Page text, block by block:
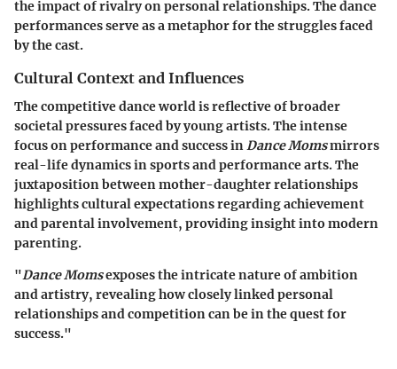
the impact of rivalry on personal relationships. The dance
performances serve as a metaphor for the struggles faced
by the cast.
Cultural Context and Influences
The competitive dance world is reflective of broader
societal pressures faced by young artists. The intense
focus on performance and success inDance Momsmirrors
real-life dynamics in sports and performance arts. The
juxtaposition between mother-daughter relationships
highlights cultural expectations regarding achievement
and parental involvement, providing insight into modern
parenting.
"Dance Momsexposes the intricate nature of ambition
and artistry, revealing how closely linked personal
relationships and competition can be in the quest for
success."